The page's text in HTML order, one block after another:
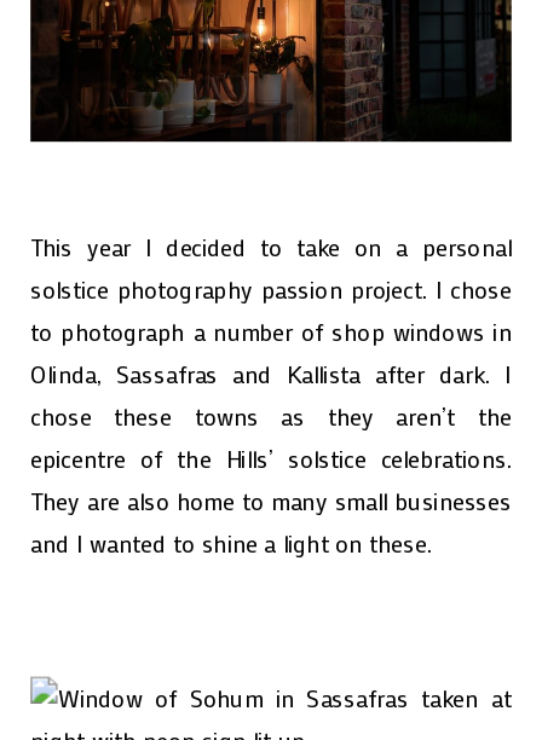
This year I decided to take on a personal
solstice photography passion project. I chose
to photograph a number of shop windows in
Olinda, Sassafras and Kallista after dark. I
chose these towns as they aren’t the
epicentre of the Hills’ solstice celebrations.
They are also home to many small businesses
and I wanted to shine a light on these.